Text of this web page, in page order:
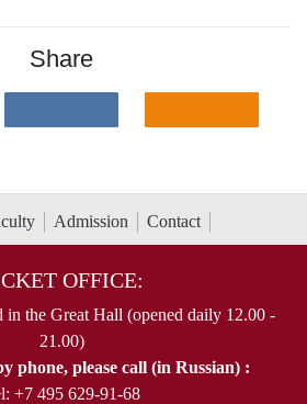
Share
Admission Contact
OFFICE:
in the Great Hall (opened daily 12.00 -
21.00)
phone, please call (in Russian) :
+7 495 629-91-68